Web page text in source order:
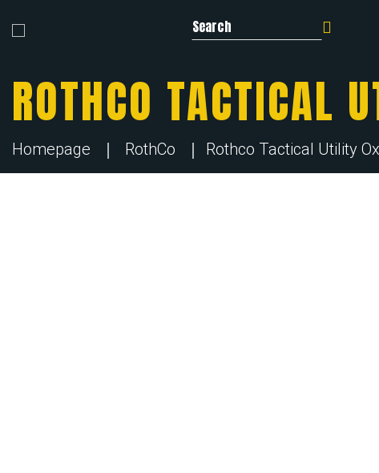
Search for:
ROTHCO TACTICAL
Homepage RothCo Rothco Tactical Utility